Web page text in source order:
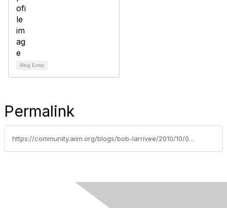
Blog Entry
Permalink
https://community.aiim.org/blogs/bob-larrivee/2010/10/07/build-it-and-they-will-come